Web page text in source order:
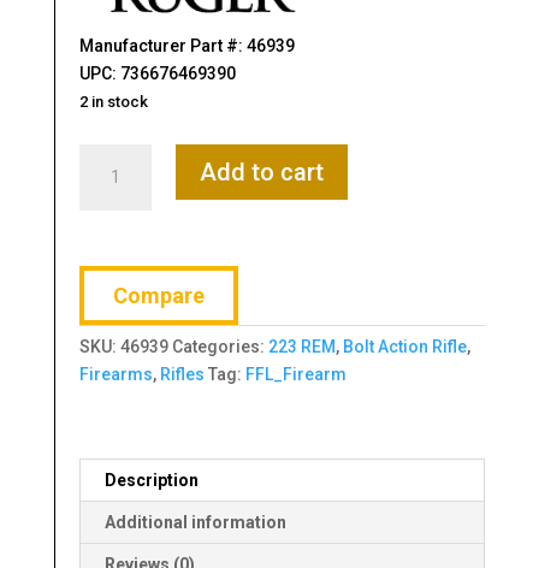
Manufacturer Part #: 46939
UPC: 736676469390
2 in stock
American
Predator,
Action
Rifle,
223
Spiral
Fluted
Barrel
quantity
Add to cart
Compare
SKU: 46939 Categories: 223 REM, Bolt Action Rifle,
Firearms, Rifles Tag: FFL_Firearm
Description
Additional information